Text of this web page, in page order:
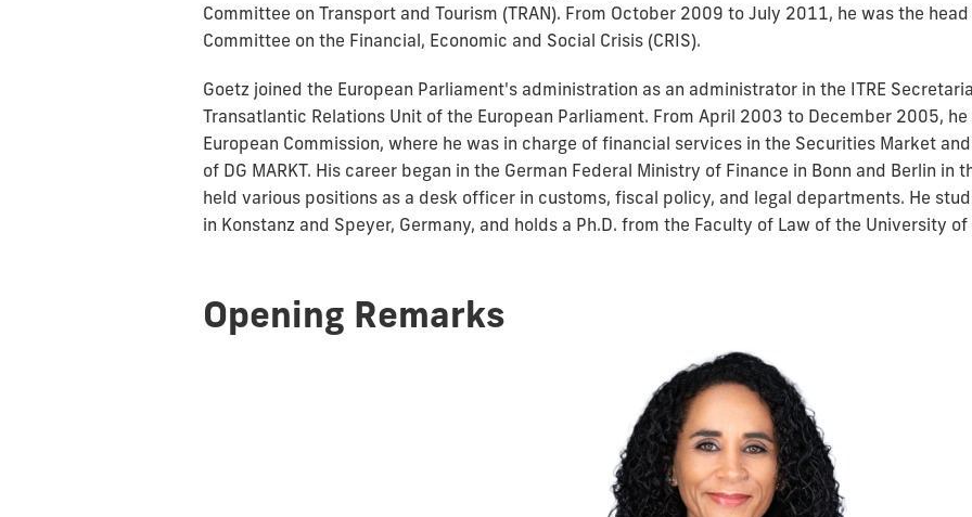
Committee on Transport and Tourism (TRAN). From October 2009 to July 2011, he was the
Committee on the Financial, Economic and Social Crisis (CRIS).
Goetz joined the European Parliament's administration as an administrator in the ITRE
Transatlantic Relations Unit of the European Parliament. From April 2003 to December 2005,
European Commission, where he was in charge of financial services in the Securities Market
of DG MARKT. His career began in the German Federal Ministry of Finance in Bonn and Berlin
held various positions as a desk officer in customs, fiscal policy, and legal departments. He
in Konstanz and Speyer, Germany, and holds a Ph.D. from the Faculty of Law of the University of
Opening Remarks